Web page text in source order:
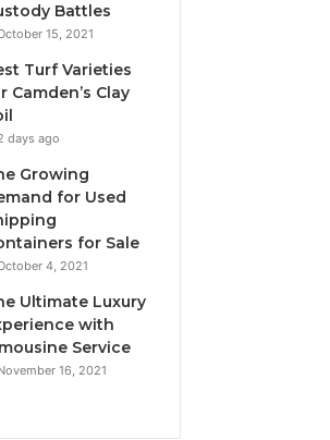
Battles
15, 2021
Turf Varieties
Camden’s Clay
days ago
Growing
for Used
for Sale
4, 2021
Ultimate Luxury
with
Service
16, 2021